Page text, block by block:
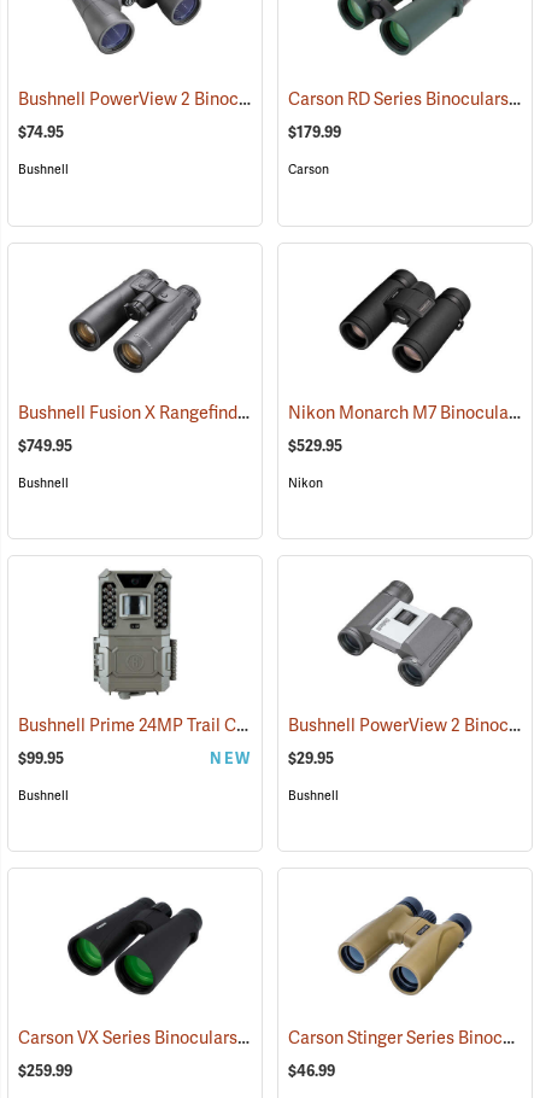
Bushnell PowerView 2 Binoculars, 12 x 50 (91782)
$74.95
Bushnell
Carson RD Series Binoculars, 10 x 42
$179.99
Carson
Bushnell Fusion X Rangefinder Binoculars, 10 x 42 (91760)
$749.95
Bushnell
Nikon Monarch M7 Binoculars, 8x30
$529.95
Nikon
Bushnell Prime 24MP Trail Camera (91775)
$99.95 NEW
Bushnell
Bushnell PowerView 2 Binoculars, 8 x 21
$29.95
Bushnell
Carson VX Series Binoculars, 12 x 50 (91477)
$259.99
Carson Stinger Series Binoculars, 12 x 32
$46.99